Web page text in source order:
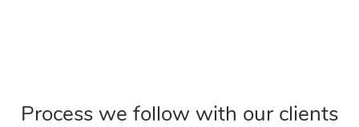
Process we follow with our clients